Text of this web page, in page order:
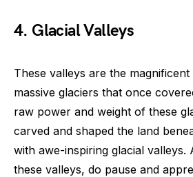
4. Glacial Valleys
These valleys are the
massive glaciers that once
raw power and weight of these
carved and shaped the land
with awe-inspiring glacial valleys.
these valleys, do pause and